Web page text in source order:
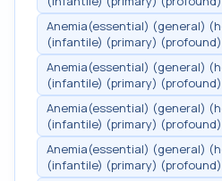
Anemia(essential) (general)
(infantile) (primary) (profound)
Anemia(essential) (general)
(infantile) (primary) (profound)
Anemia(essential) (general)
(infantile) (primary) (profound)
Anemia(essential) (general)
(infantile) (primary) (profound)